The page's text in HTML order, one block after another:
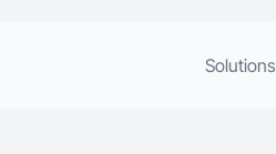
Solutions